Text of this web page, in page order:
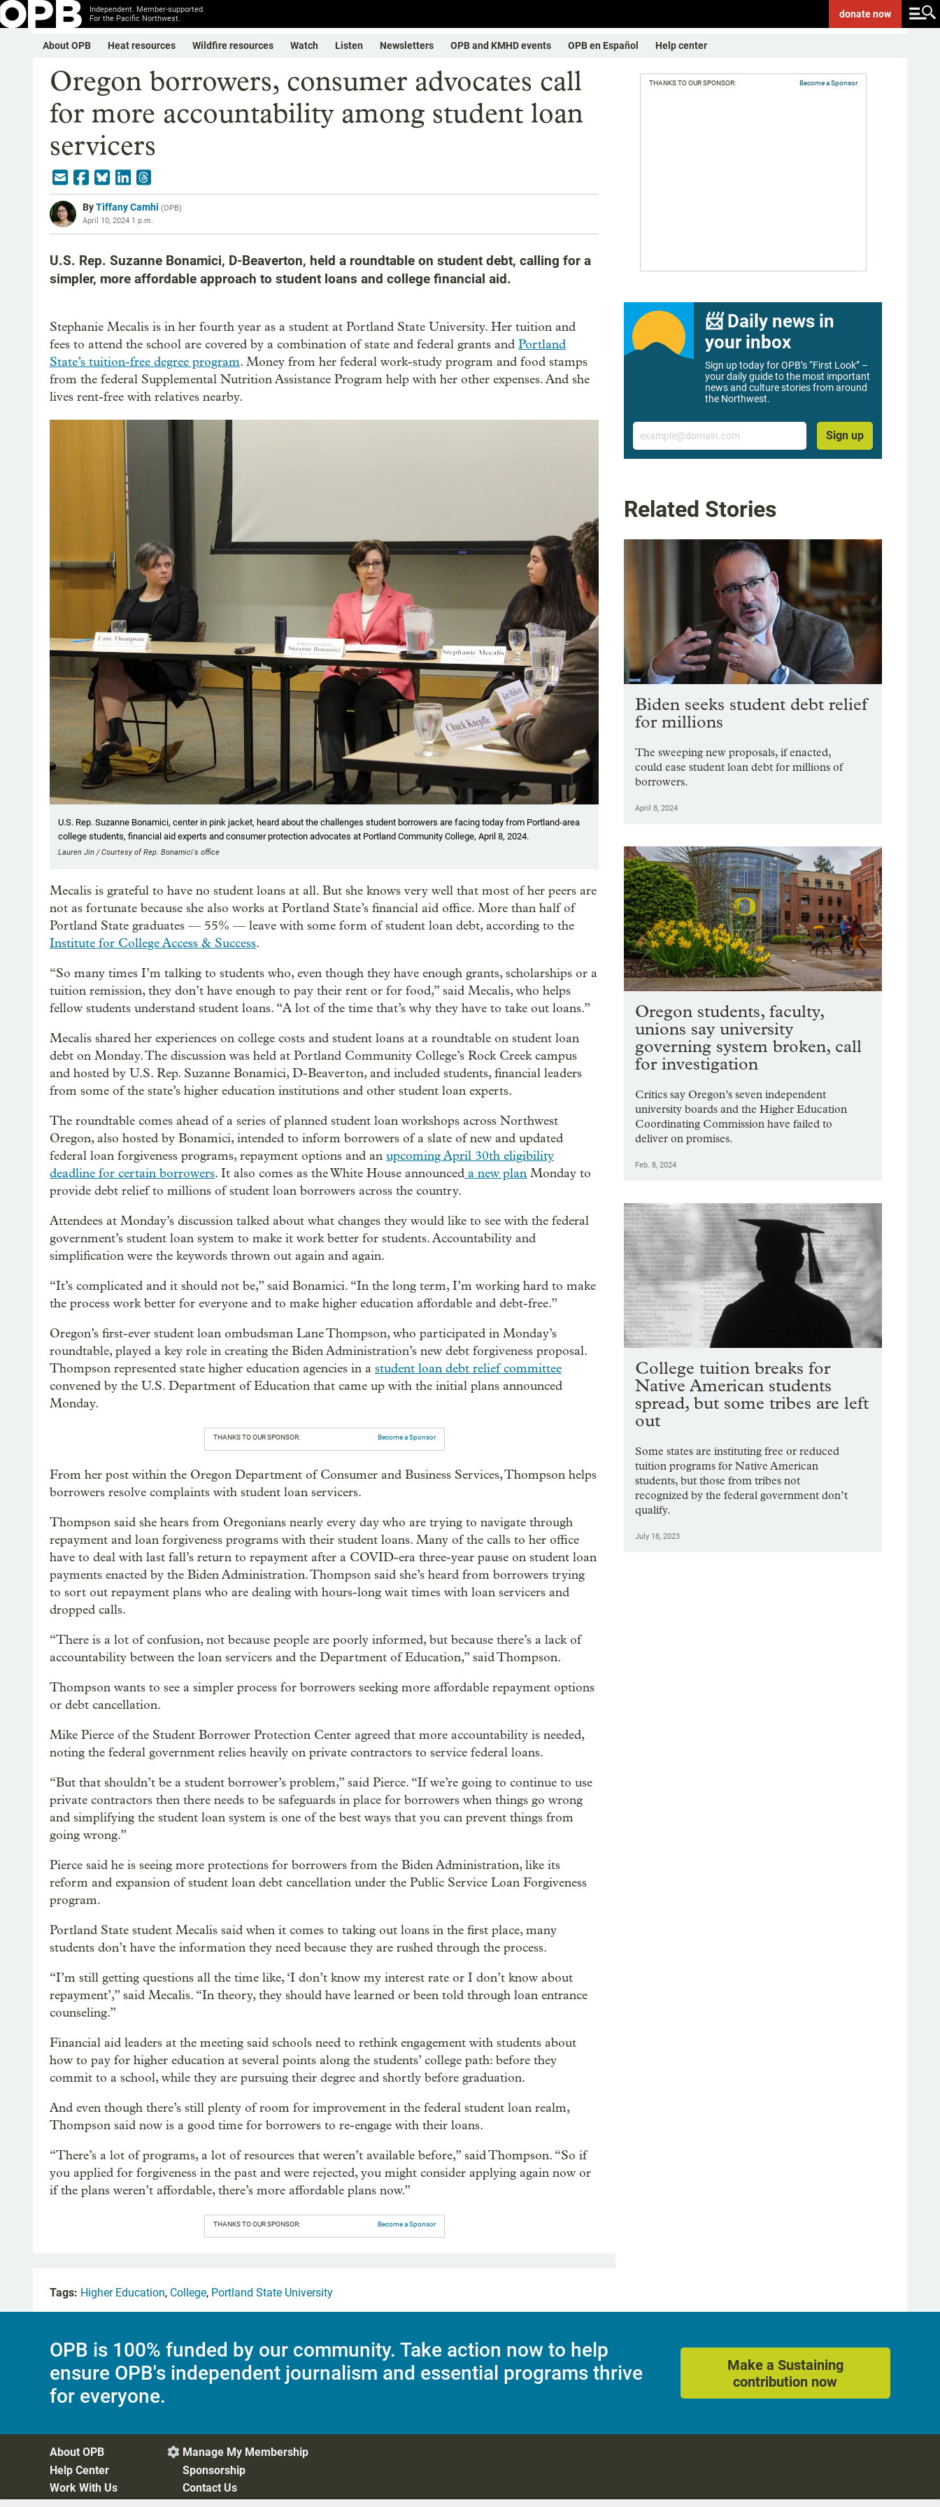
Independent. Member-supported.
For the Pacific Northwest.
donatenow
About OPB Heat resources Wildfire resources Watch Listen Newsletters OPB and KMHD events OPB en Español Help center
Oregon borrowers, consumer advocates call
for more accountability among student loan
servicers
ByTiffany Camhi (OPB)
April 10, 2024 1 p.m.
U.S. Rep. Suzanne Bonamici, D-Beaverton, held a roundtable on student debt, calling for a
simpler, more affordable approach to student loans and college financial aid.
Stephanie Mecalis is in her fourth year as a student at Portland State University. Her tuition and
fees to attend the school are covered by a combination of state and federal grants and Portland
State’s tuition-free degree program. Money from her federal work-study program and food stamps
from the federal Supplemental Nutrition Assistance Program help with her other expenses. And she
lives rent-free with relatives nearby.
U.S. Rep. Suzanne Bonamici, center in pink jacket, heard about the challenges student borrowers are facing today from Portland-area
college students, financial aid experts and consumer protection advocates at Portland Community College, April 8, 2024.
Lauren Jin / Courtesy of Rep. Bonamici's office
Mecalis is grateful to have no student loans at all. But she knows very well that most of her peers are
not as fortunate because she also works at Portland State’s financial aid office. More than half of
Portland State graduates — 55% — leave with some form of student loan debt, according to the
Institute for College Access & Success.
“So many times I’m talking to students who, even though they have enough grants, scholarships or a
tuition remission, they don’t have enough to pay their rent or for food,” said Mecalis, who helps
fellow students understand student loans. “A lot of the time that’s why they have to take out loans.”
Mecalis shared her experiences on college costs and student loans at a roundtable on student loan
debt on Monday. The discussion was held at Portland Community College’s Rock Creek campus
and hosted by U.S. Rep. Suzanne Bonamici, D-Beaverton, and included students, financial leaders
from some of the state’s higher education institutions and other student loan experts.
The roundtable comes ahead of a series of planned student loan workshops across Northwest
Oregon, also hosted by Bonamici, intended to inform borrowers of a slate of new and updated
federal loan forgiveness programs, repayment options and an upcoming April 30th eligibility
deadline for certain borrowers. It also comes as the White House announced a new plan Monday to
provide debt relief to millions of student loan borrowers across the country.
Attendees at Monday’s discussion talked about what changes they would like to see with the federal
government’s student loan system to make it work better for students. Accountability and
simplification were the keywords thrown out again and again.
“It’s complicated and it should not be,” said Bonamici. “In the long term, I’m working hard to make
the process work better for everyone and to make higher education affordable and debt-free.”
Oregon’s first-ever student loan ombudsman Lane Thompson, who participated in Monday’s
roundtable, played a key role in creating the Biden Administration’s new debt forgiveness proposal.
Thompson represented state higher education agencies in a student loan debt relief committee
convened by the U.S. Department of Education that came up with the initial plans announced
Monday.
THANKS TO OUR SPONSOR: Become a Sponsor
From her post within the Oregon Department of Consumer and Business Services, Thompson helps
borrowers resolve complaints with student loan servicers.
Thompson said she hears from Oregonians nearly every day who are trying to navigate through
repayment and loan forgiveness programs with their student loans. Many of the calls to her office
have to deal with last fall’s return to repayment after a COVID-era three-year pause on student loan
payments enacted by the Biden Administration. Thompson said she’s heard from borrowers trying
to sort out repayment plans who are dealing with hours-long wait times with loan servicers and
dropped calls.
“There is a lot of confusion, not because people are poorly informed, but because there’s a lack of
accountability between the loan servicers and the Department of Education,” said Thompson.
Thompson wants to see a simpler process for borrowers seeking more affordable repayment options
or debt cancellation.
Mike Pierce of the Student Borrower Protection Center agreed that more accountability is needed,
noting the federal government relies heavily on private contractors to service federal loans.
“But that shouldn’t be a student borrower’s problem,” said Pierce. “If we’re going to continue to use
private contractors then there needs to be safeguards in place for borrowers when things go wrong
and simplifying the student loan system is one of the best ways that you can prevent things from
going wrong.”
Pierce said he is seeing more protections for borrowers from the Biden Administration, like its
reform and expansion of student loan debt cancellation under the Public Service Loan Forgiveness
program.
Portland State student Mecalis said when it comes to taking out loans in the first place, many
students don’t have the information they need because they are rushed through the process.
“I’m still getting questions all the time like, ‘I don’t know my interest rate or I don’t know about
repayment’,” said Mecalis. “In theory, they should have learned or been told through loan entrance
counseling.”
Financial aid leaders at the meeting said schools need to rethink engagement with students about
how to pay for higher education at several points along the students’ college path: before they
commit to a school, while they are pursuing their degree and shortly before graduation.
And even though there’s still plenty of room for improvement in the federal student loan realm,
Thompson said now is a good time for borrowers to re-engage with their loans.
“There’s a lot of programs, a lot of resources that weren’t available before,” said Thompson. “So if
you applied for forgiveness in the past and were rejected, you might consider applying again now or
if the plans weren’t affordable, there’s more affordable plans now.”
THANKS TO OUR SPONSOR: Become a Sponsor
THANKS TO OUR SPONSOR: Become a Sponsor
📨 Daily news in
your inbox
Sign up today for OPB’s “First Look” –
your daily guide to the most important
news and culture stories from around
the Northwest.
Email
Sign up
Related Stories
Biden seeks student debt relief
for millions
The sweeping new proposals, if enacted,
could ease student loan debt for millions of
borrowers.
April 8, 2024
Oregon students, faculty,
unions say university
governing system broken, call
for investigation
Critics say Oregon’s seven independent
university boards and the Higher Education
Coordinating Commission have failed to
deliver on promises.
Feb. 8, 2024
College tuition breaks for
Native American students
spread, but some tribes are left
out
Some states are instituting free or reduced
tuition programs for Native American
students, but those from tribes not
recognized by the federal government don’t
qualify.
July 18, 2023
Tags: Higher Education, College, Portland State University
OPB is 100% funded by our community. Take action now to help
ensure OPB's independent journalism and essential programs thrive
for everyone.
Make a Sustaining
contribution now
About OPB
Help Center
Work With Us
 Manage My Membership
Sponsorship
Contact Us